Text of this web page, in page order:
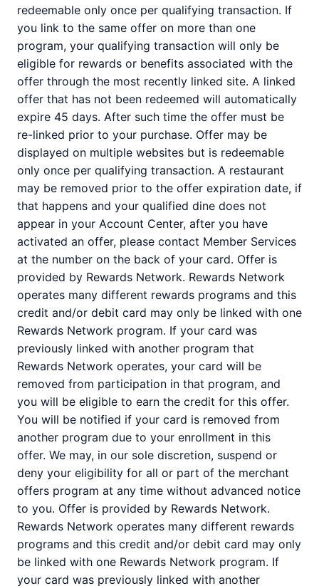
redeemable only once per qualifying transaction. If
you link to the same offer on more than one
program, your qualifying transaction will only be
eligible for rewards or benefits associated with the
offer through the most recently linked site. A linked
offer that has not been redeemed will automatically
expire 45 days. After such time the offer must be
re-linked prior to your purchase. Offer may be
displayed on multiple websites but is redeemable
only once per qualifying transaction. A restaurant
may be removed prior to the offer expiration date, if
that happens and your qualified dine does not
appear in your Account Center, after you have
activated an offer, please contact Member Services
at the number on the back of your card. Offer is
provided by Rewards Network. Rewards Network
operates many different rewards programs and this
credit and/or debit card may only be linked with one
Rewards Network program. If your card was
previously linked with another program that
Rewards Network operates, your card will be
removed from participation in that program, and
you will be eligible to earn the credit for this offer.
You will be notified if your card is removed from
another program due to your enrollment in this
offer. We may, in our sole discretion, suspend or
deny your eligibility for all or part of the merchant
offers program at any time without advanced notice
to you. Offer is provided by Rewards Network.
Rewards Network operates many different rewards
programs and this credit and/or debit card may only
be linked with one Rewards Network program. If
your card was previously linked with another